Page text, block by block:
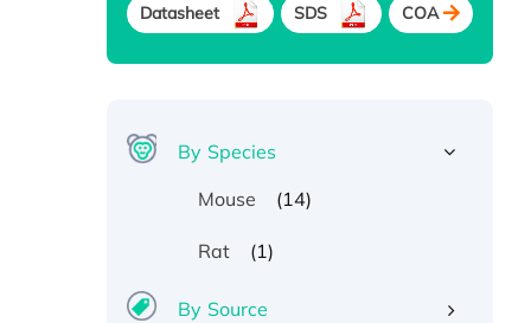
Datasheet SDS COA
By Species
Mouse
(14)
Rat (1)
By Source